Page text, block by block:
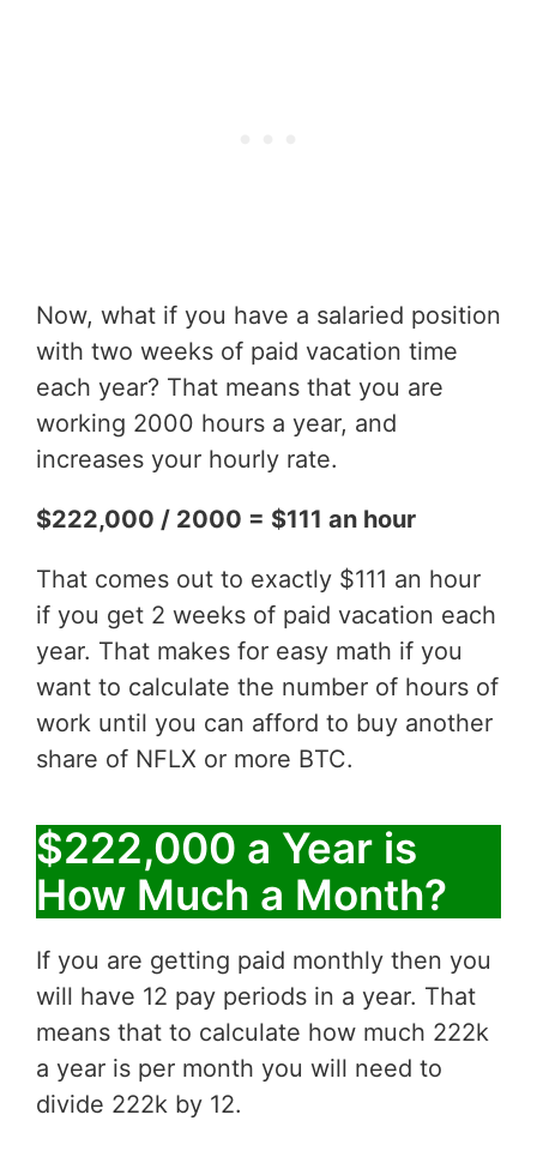
Now, what if you have a salaried position
with two weeks of paid vacation time
each year? That means that you are
working 2000 hours a year, and
increases your hourly rate.
$222,000 / 2000 = $111 an hour
That comes out to exactly $111 an hour
if you get 2 weeks of paid vacation each
year. That makes for easy math if you
want to calculate the number of hours of
work until you can afford to buy another
share of NFLX or more BTC.
$222,000 a Year is
How Much a Month?
If you are getting paid monthly then you
will have 12 pay periods in a year. That
means that to calculate how much 222k
a year is per month you will need to
divide 222k by 12.